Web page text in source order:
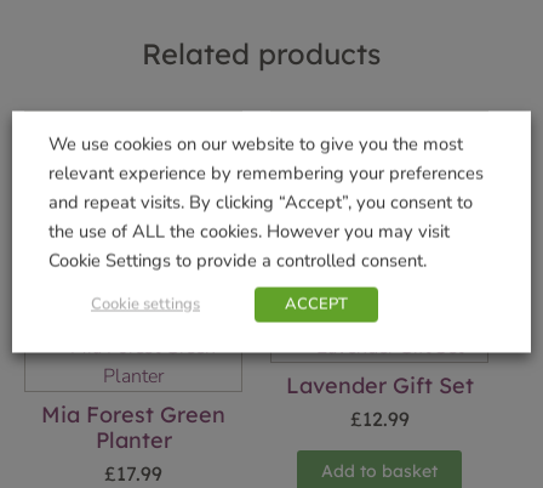
Related products
Rose Petal Gift Set
£12.99
Add to basket
Mia Aqua Planter
£17.99
Add to basket
Mia Forest Green
Planter
£17.99
Lavender Gift Set
£12.99
Add to basket
We use cookies on our website to give you the most
relevant experience by remembering your preferences
and repeat visits. By clicking “Accept”, you consent to
the use of ALL the cookies. However you may visit
Cookie Settings to provide a controlled consent.
Cookie settings ACCEPT